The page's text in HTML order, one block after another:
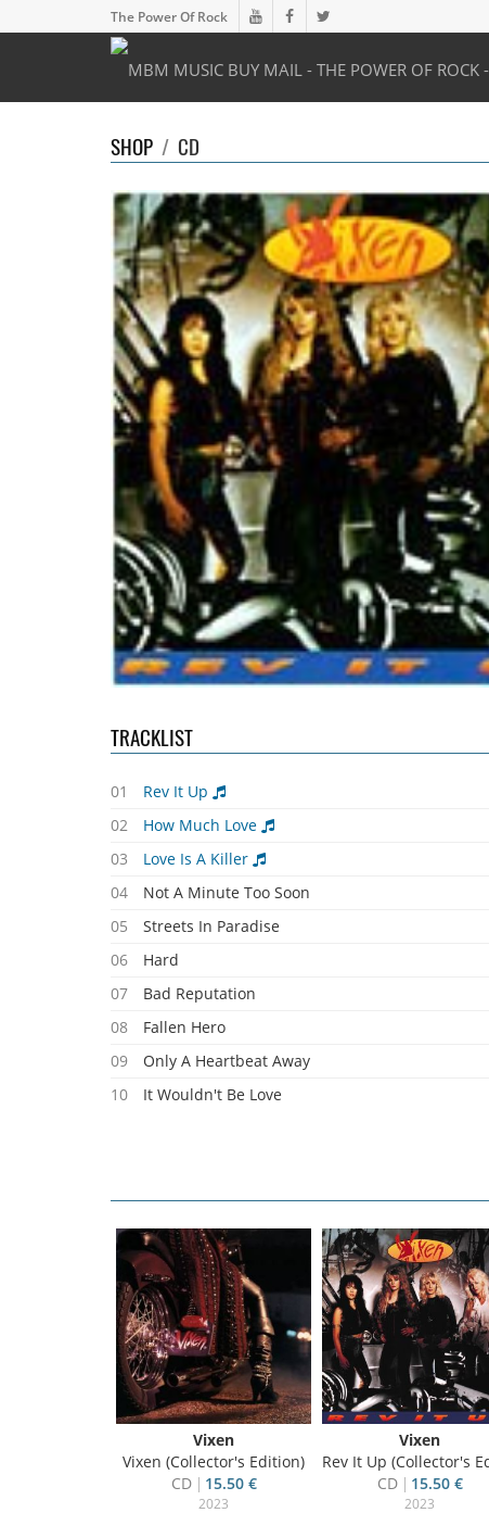
The Power Of Rock
SHOP / CD
TRACKLIST
01
Rev It Up
02
How Much Love
03
Love Is A Killer
04
Not A Minute Too Soon
05
Streets In Paradise
06
Hard
07
Bad Reputation
08
Fallen Hero
09
Only A Heartbeat Away
10
It Wouldn't Be Love
Vixen
Vixen (Collector's Edition)
CD
15.50 €
2023
Vixen
Rev It Up (Collector's
CD
15.50 €
2023